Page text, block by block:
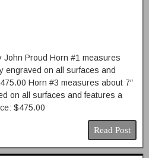
John Proud Horn #1 measures
engraved on all surfaces and
Horn #3 measures about 7″
on all surfaces and features a
$475.00
Read Post